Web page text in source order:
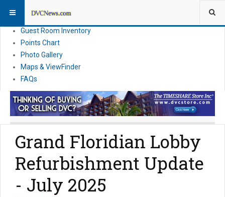
News
Guest Room Inventory
Points Chart
Photo Gallery
Maps & ViewFinder
FAQs
Grand Floridian Lobby
Refurbishment Update
- July 2025